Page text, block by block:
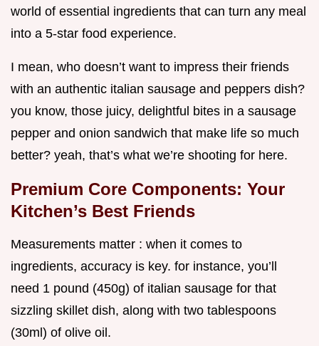
world of essential ingredients that can turn any meal
into a 5-star food experience.
I mean, who doesn’t want to impress their friends
with an authentic italian sausage and peppers dish?
you know, those juicy, delightful bites in a sausage
pepper and onion sandwich that make life so much
better? yeah, that’s what we’re shooting for here.
Premium Core Components: Your
Kitchen’s Best Friends
Measurements matter : when it comes to
ingredients, accuracy is key. for instance, you’ll
need 1 pound (450g) of italian sausage for that
sizzling skillet dish, along with two tablespoons
(30ml) of olive oil.